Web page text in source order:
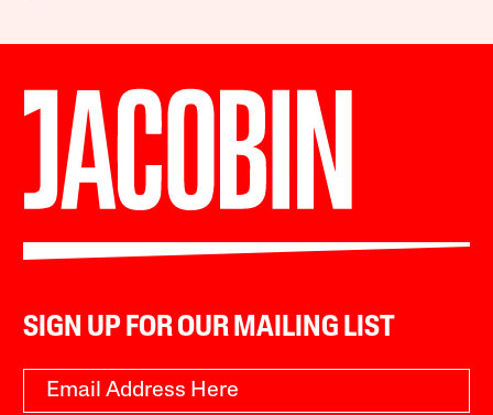
SIGN UP FOR OUR MAILING LIST